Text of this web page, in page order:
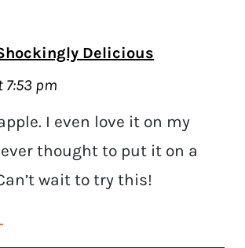
Delicious
7:53 pm
I even love it on my
thought to put it on a
wait to try this!